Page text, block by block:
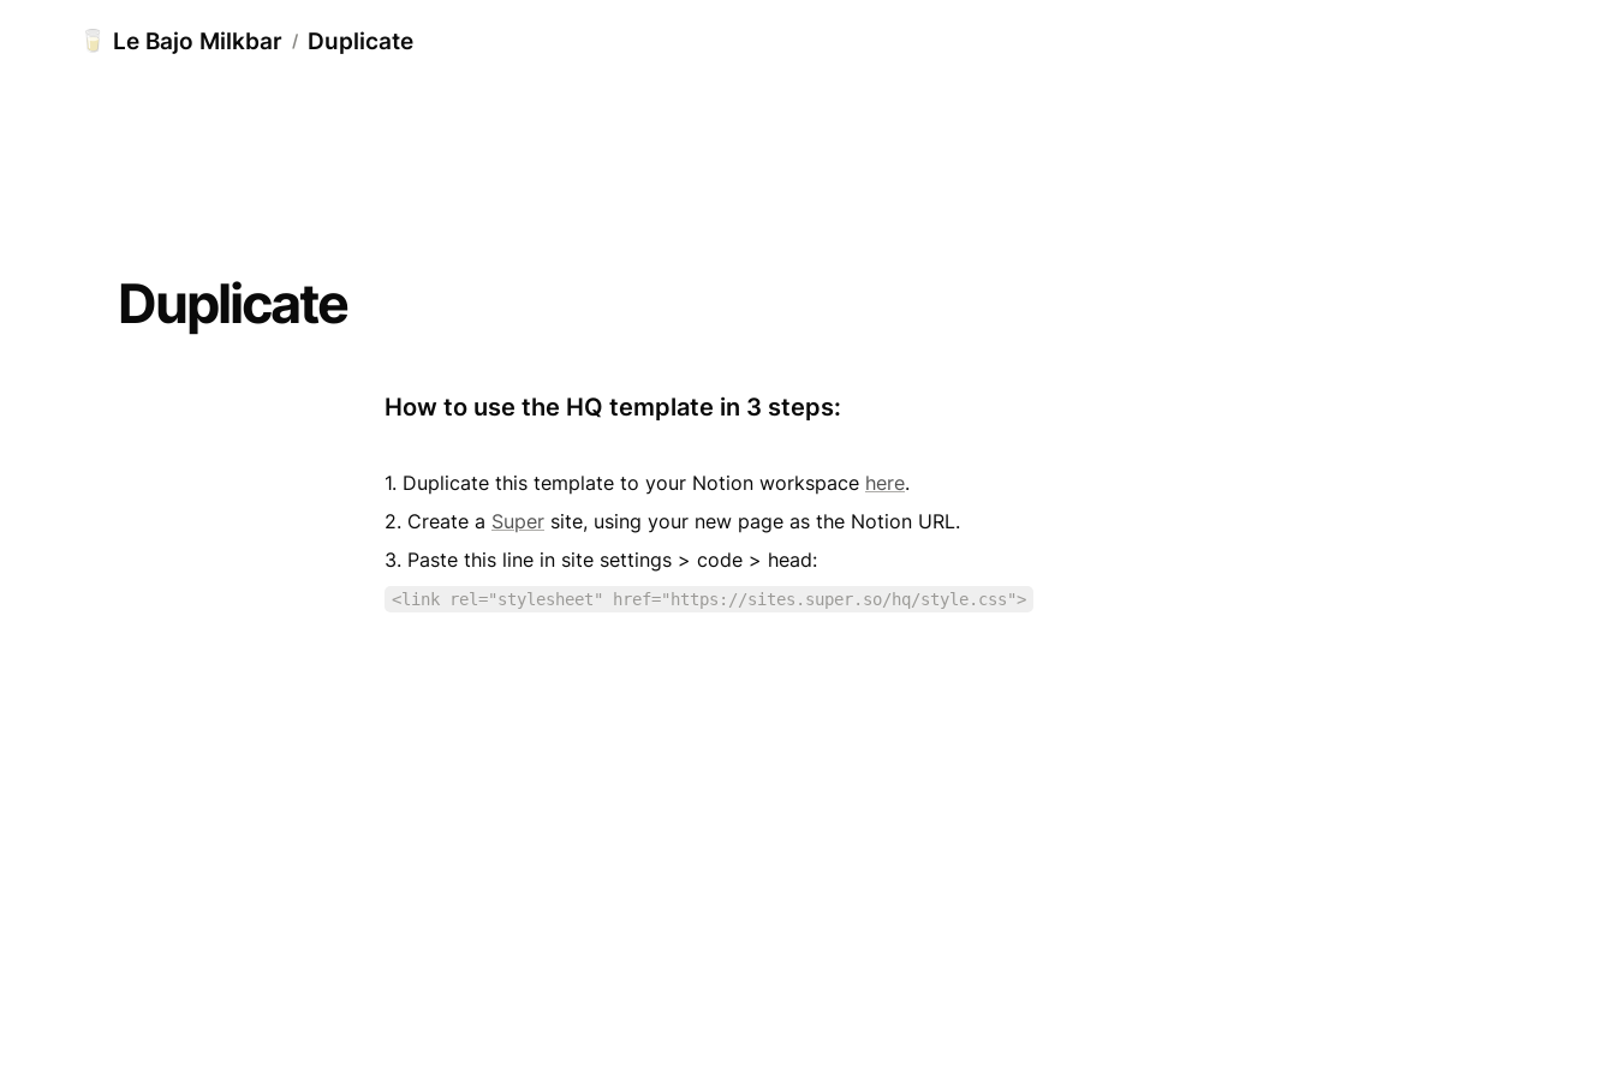
🥛 Le Bajo Milkbar / Duplicate
Duplicate
How to use the HQ template in 3 steps:
1. Duplicate this template to your Notion workspace here.
2. Create a Super site, using your new page as the Notion URL.
3. Paste this line in site settings > code > head:
<link rel="stylesheet" href="https://sites.super.so/hq/style.css">